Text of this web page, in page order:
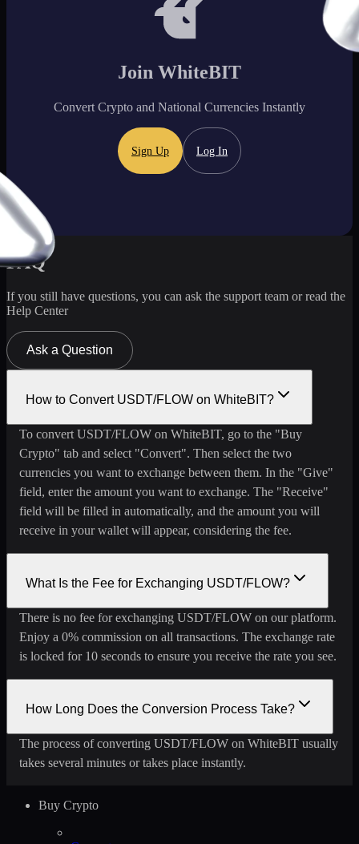
Join WhiteBIT
Convert Crypto and National Currencies Instantly
Sign Up Log In
FAQ
If you still have questions, you can ask the support team or read the
Help Center
Ask a Question
How to Convert USDT/FLOW on WhiteBIT?
To convert USDT/FLOW on WhiteBIT, go to the "Buy
Crypto" tab and select "Convert". Then select the two
currencies you want to exchange between them. In the "Give"
field, enter the amount you want to exchange. The "Receive"
field will be filled in automatically, and the amount you will
receive in your wallet will appear, considering the fee.
What Is the Fee for Exchanging USDT/FLOW?
There is no fee for exchanging USDT/FLOW on our platform.
Enjoy a 0% commission on all transactions. The exchange rate
is locked for 10 seconds to ensure you receive the rate you see.
How Long Does the Conversion Process Take?
The process of converting USDT/FLOW on WhiteBIT usually
takes several minutes or takes place instantly.
Buy Crypto